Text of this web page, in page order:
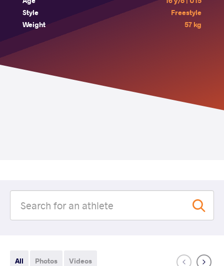
Style
Freestyle
Weight
57 kg
All Photos Videos